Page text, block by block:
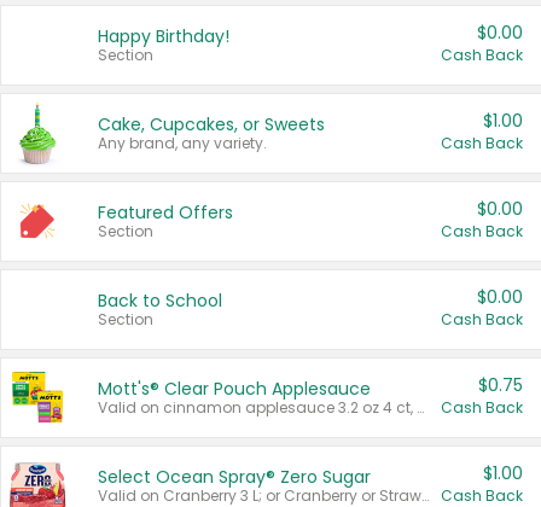
Happy Birthday!
Section
$0.00
Cash Back
Cake, Cupcakes, or Sweets
Any brand, any variety.
$1.00
Cash Back
Featured Offers
Section
$0.00
Cash Back
Back to School
Section
$0.00
Cash Back
Mott's® Clear Pouch Applesauce
Valid on cinnamon applesauce 3.2 oz 4 ct, applesauce 3.2 oz 4 ct, no sugar added applesauce 3.2 oz 4 ct, or fruit smoothie mixed berry 4.2 oz 4 ct.
$0.75
Cash Back
Select Ocean Spray® Zero Sugar
Valid on Cranberry 3 L; or Cranberry or Strawberry Mango 10 oz 6 ct.
$1.00
Cash Back